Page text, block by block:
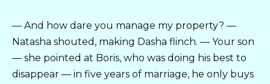
— And how dare you manage my property? —
Natasha shouted, making Dasha flinch. — Your son
— she pointed at Boris, who was doing his best to
disappear — in five years of marriage, he only buys